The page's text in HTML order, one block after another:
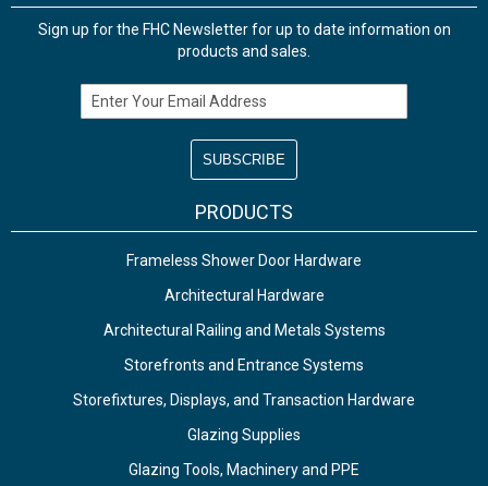
Sign up for the FHC Newsletter for up to date information on
products and sales.
Email Address
PRODUCTS
Frameless Shower Door Hardware
Architectural Hardware
Architectural Railing and Metals Systems
Storefronts and Entrance Systems
Storefixtures, Displays, and Transaction Hardware
Glazing Supplies
Glazing Tools, Machinery and PPE